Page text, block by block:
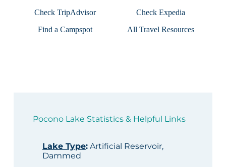
Check TripAdvisor
Check Expedia
Find a Campspot
All Travel Resources
Pocono Lake Statistics & Helpful Links
Lake Type:Artificial Reservoir,
Dammed